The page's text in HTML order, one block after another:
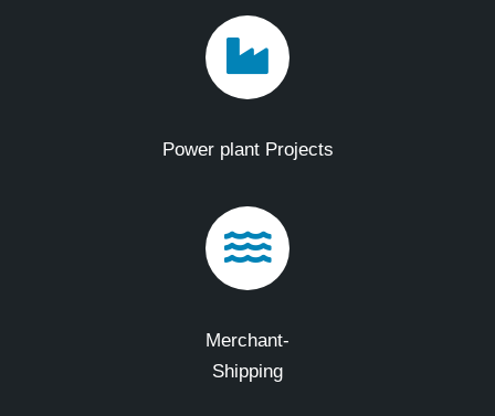
Power plant Projects
Merchant-
Shipping